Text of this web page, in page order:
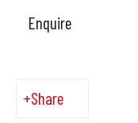
Enquire
Share